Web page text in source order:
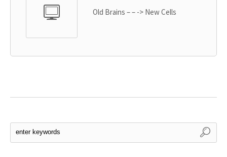
Old Brains – – -> New Cells